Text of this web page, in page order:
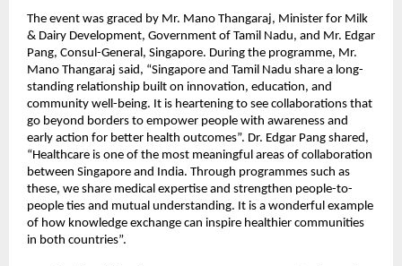
The event was graced by Mr. Mano Thangaraj, Minister for Milk
& Dairy Development, Government of Tamil Nadu, and Mr. Edgar
Pang, Consul-General, Singapore. During the programme, Mr.
Mano Thangaraj said, “Singapore and Tamil Nadu share a long-
standing relationship built on innovation, education, and
community well-being. It is heartening to see collaborations that
go beyond borders to empower people with awareness and
early action for better health outcomes”. Dr. Edgar Pang shared,
“Healthcare is one of the most meaningful areas of collaboration
between Singapore and India. Through programmes such as
these, we share medical expertise and strengthen people-to-
people ties and mutual understanding. It is a wonderful example
of how knowledge exchange can inspire healthier communities
in both countries”.